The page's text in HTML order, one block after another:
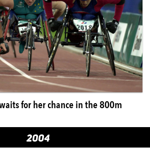
for her chance in the 800m
2004